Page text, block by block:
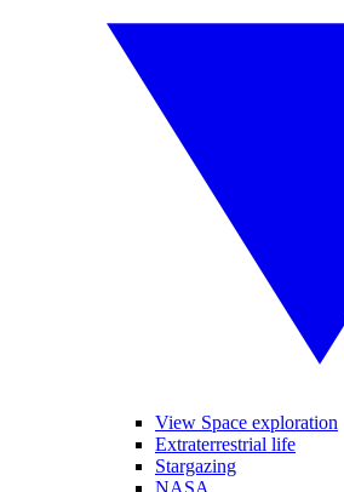
View Space exploration
Extraterrestrial life
Stargazing
NASA